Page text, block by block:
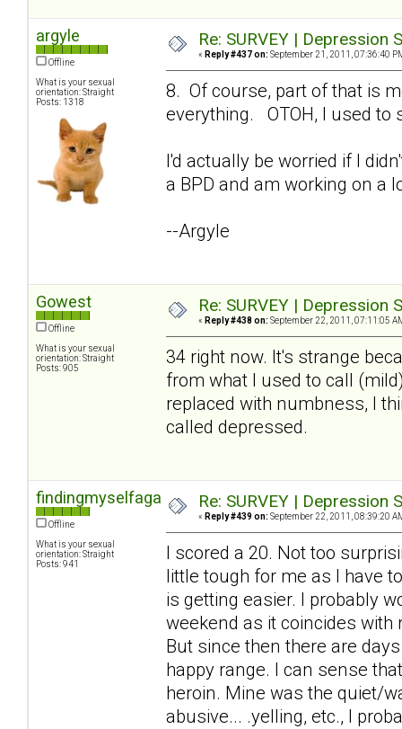
argyle
Offline
What is your sexual
orientation: Straight
Posts: 1318
Re: SURVEY |
« Reply #437 on: September 21, 2011, 07:36:40
8. Of course, part of that is
everything. OTOH, I used to
I'd actually be worried if I
a BPD and am working on a
--Argyle
Gowest
Offline
What is your sexual
orientation: Straight
Posts: 905
Re: SURVEY |
« Reply #438 on: September 22, 2011, 07:11:05
34 right now. It's strange
from what I used to call
replaced with numbness, I
called depressed.
findingmyselfagain
Offline
What is your sexual
orientation: Straight
Posts: 941
Re: SURVEY |
« Reply #439 on: September 22, 2011, 08:39:20
I scored a 20. Not too
little tough for me as I have
is getting easier. I probably
weekend as it coincides
But since then there are
happy range. I can sense
heroin. Mine was the quiet/
abusive... .yelling, etc., I